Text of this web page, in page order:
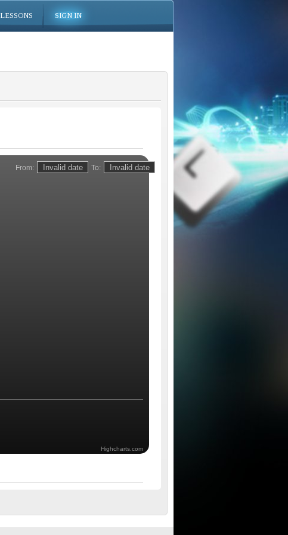
LESSONS SIGN IN
From: To:
Highcharts.com